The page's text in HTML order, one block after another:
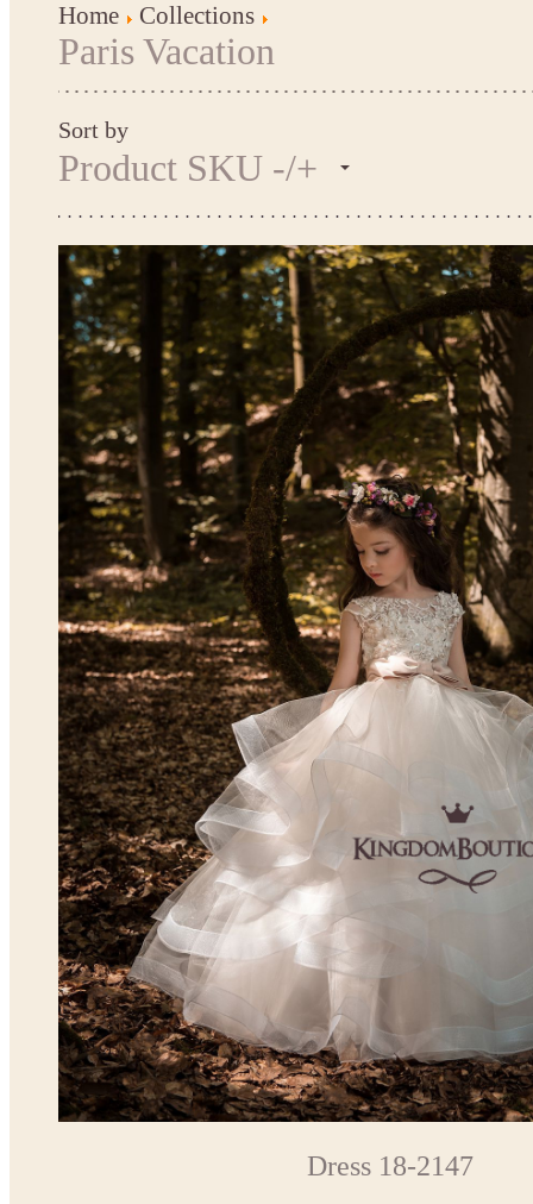
Home Collections
Paris Vacation
Sort by
Product SKU -/+
Dress 18-2147